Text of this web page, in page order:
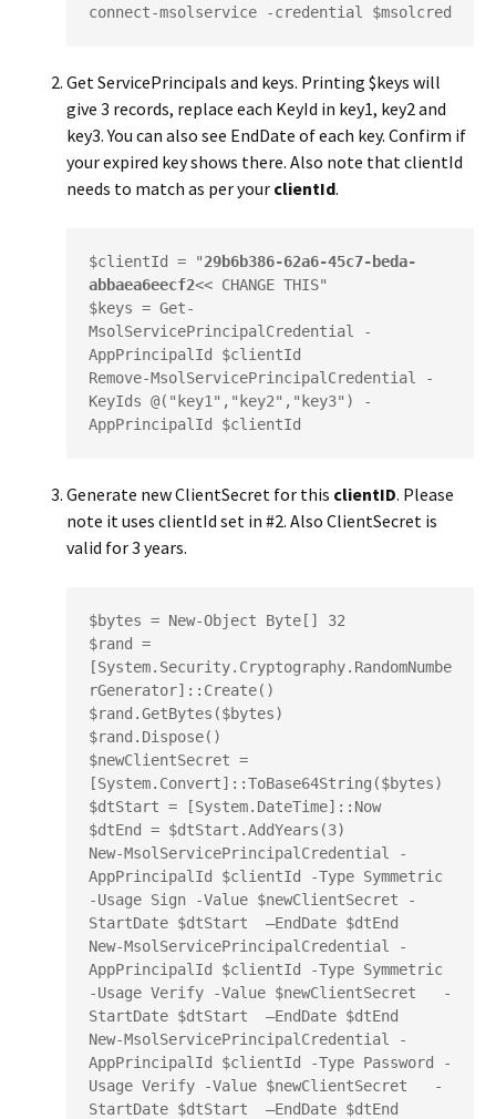
connect-msolservice -credential $msolcred
Get ServicePrincipals and keys. Printing $keys will
give 3 records, replace each KeyId in key1, key2 and
key3. You can also see EndDate of each key. Confirm if
your expired key shows there. Also note thatclientId
needs to match as per your clientId.
$clientId = "29b6b386-62a6-45c7-beda-
abbaea6eecf2<< CHANGE THIS"
$keys = Get-
MsolServicePrincipalCredential -
AppPrincipalId $clientId
Remove-MsolServicePrincipalCredential -
KeyIds @("key1","key2","key3") -
AppPrincipalId $clientId
Generate new ClientSecret for this clientID. Please
note it uses clientId set in #2. Also ClientSecret is
valid for 3 years.
$bytes = New-Object Byte[] 32
$rand =
[System.Security.Cryptography.RandomNumbe
rGenerator]::Create()
$rand.GetBytes($bytes)
$rand.Dispose()
$newClientSecret =
[System.Convert]::ToBase64String($bytes)
$dtStart = [System.DateTime]::Now
$dtEnd = $dtStart.AddYears(3)
New-MsolServicePrincipalCredential -
AppPrincipalId $clientId -Type Symmetric
-Usage Sign -Value $newClientSecret -
StartDate $dtStart  –EndDate $dtEnd
New-MsolServicePrincipalCredential -
AppPrincipalId $clientId -Type Symmetric
-Usage Verify -Value $newClientSecret   -
StartDate $dtStart  –EndDate $dtEnd
New-MsolServicePrincipalCredential -
AppPrincipalId $clientId -Type Password -
Usage Verify -Value $newClientSecret   -
StartDate $dtStart  –EndDate $dtEnd